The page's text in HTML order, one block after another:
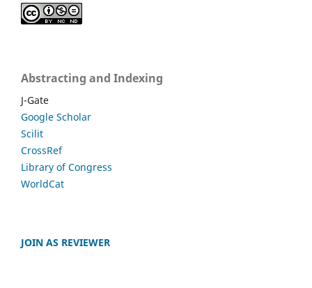
Abstracting and Indexing
J-Gate
Google Scholar
Scilit
CrossRef
Library of Congress
WorldCat
JOIN AS REVIEWER